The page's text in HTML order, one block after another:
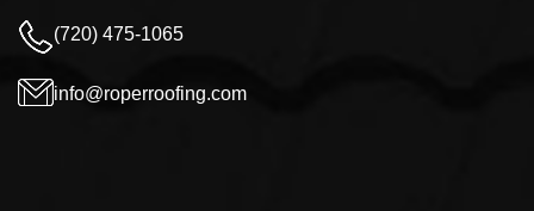
(720) 475-1065
info@roperroofing.com